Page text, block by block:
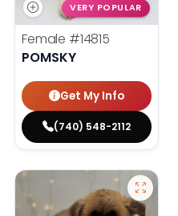
VERY POPULAR
Female #14815
POMSKY
Get My Info
(740) 548-2112